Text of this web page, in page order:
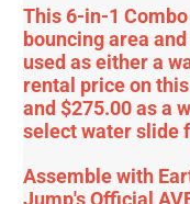
This 6-in-1
bouncing area
used as either a
rental price on
and $275.00 as a
select water slide
Assemble with
Jump's Official